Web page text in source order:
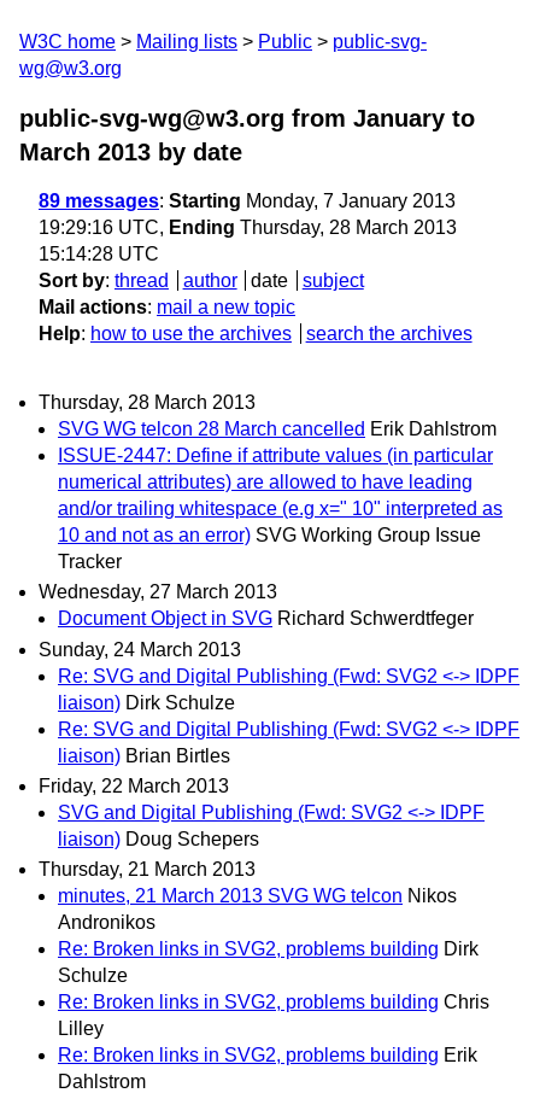
W3C home Mailing lists Public
public-svg-
wg@w3.org
public-svg-wg@w3.org from January to
March 2013 by date
89 messages: Starting Monday, 7 January 2013
19:29:16 UTC, Ending Thursday, 28 March 2013
15:14:28 UTC
Sort by: thread author date
subject
Mail actions: mail a new topic
Help: how to use the archives search the archives
Thursday, 28 March 2013
SVG WG telcon 28 March cancelled Erik Dahlstrom
ISSUE-2447: Define if attribute values (in particular
numerical attributes) are allowed to have leading
and/or trailing whitespace (e.g x=" 10" interpreted as
10 and not as an error) SVG Working Group Issue
Tracker
Wednesday, 27 March 2013
Document Object in SVG Richard Schwerdtfeger
Sunday, 24 March 2013
Re: SVG and Digital Publishing (Fwd: SVG2 <-> IDPF
liaison) Dirk Schulze
Re: SVG and Digital Publishing (Fwd: SVG2 <-> IDPF
liaison) Brian Birtles
Friday, 22 March 2013
SVG and Digital Publishing (Fwd: SVG2 <-> IDPF
liaison) Doug Schepers
Thursday, 21 March 2013
minutes, 21 March 2013 SVG WG telcon Nikos
Andronikos
Re: Broken links in SVG2, problems building Dirk
Schulze
Re: Broken links in SVG2, problems building Chris
Lilley
Re: Broken links in SVG2, problems building Erik
Dahlstrom